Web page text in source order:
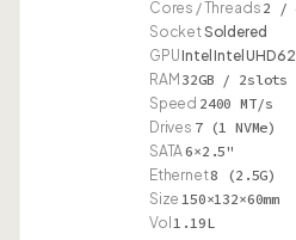
Cores / Threads 2 /
SocketSoldered
GPUIntel Intel UHD
RAM 32GB / 2slots
Speed 2400 MT/s
Drives 7 (1 NVMe)
SATA6×2.5"
Ethernet8 (2.5G)
Size 150×132×60mm
Vol 1.19L